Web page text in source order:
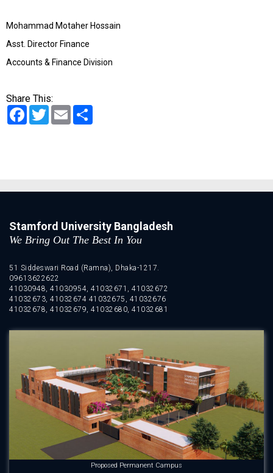
Mohammad Motaher Hossain
Asst. Director Finance
Accounts & Finance Division
Share This:
Facebook
TwitterEmail
Stamford University Bangladesh
We Bring Out The Best In You
51 Siddeswari Road (Ramna), Dhaka-1217.
09613622622
41030948, 41030954, 41032671, 41032672
41032673, 41032674 41032675, 41032676
41032678, 41032679, 41032680, 41032681
Proposed Permanent Campus